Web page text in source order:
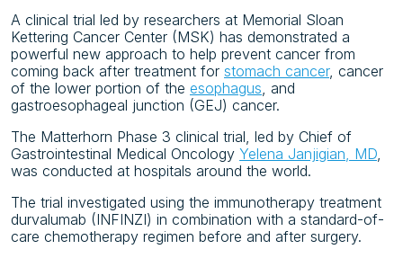
A clinical trial led by researchers at Memorial Sloan
Kettering Cancer Center (MSK) has demonstrated a
powerful new approach to help prevent cancer from
coming back after treatment for stomach cancer, cancer
of the lower portion of the esophagus, and
gastroesophageal junction (GEJ) cancer.
The Matterhorn Phase 3 clinical trial, led by Chief of
Gastrointestinal Medical Oncology Yelena Janjigian, MD,
was conducted at hospitals around the world.
The trial investigated using the immunotherapy treatment
durvalumab (INFINZI) in combination with a standard-of-
care chemotherapy regimen before and after surgery.